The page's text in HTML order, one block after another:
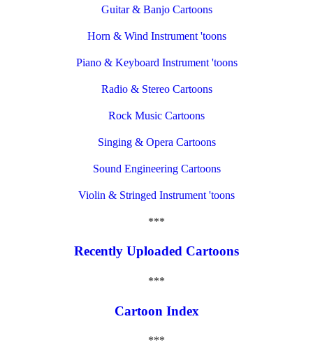
Guitar & Banjo Cartoons
Horn & Wind Instrument 'toons
Piano & Keyboard Instrument 'toons
Radio & Stereo Cartoons
Rock Music Cartoons
Singing & Opera Cartoons
Sound Engineering Cartoons
Violin & Stringed Instrument 'toons
***
Recently Uploaded Cartoons
***
Cartoon Index
***